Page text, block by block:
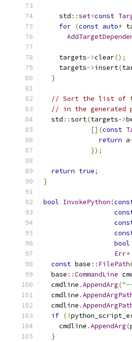
    std
::set<const
for (const auto*
    targets
->clear();
    targets
->insert(
}
// Sort the list of
// in the
  std
::sort(targets->
[](const
return a
});
return true;
}
bool InvokePython(
bool
Err*
const base :: FilePath
  base
::CommandLine
  cmdline
.AppendArg(
  cmdline
.
  cmdline
.
if (!
    cmdline
.AppendArg(
}